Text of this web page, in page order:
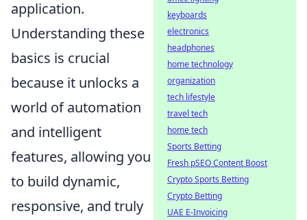
application.
Understanding these
basics is crucial
because it unlocks a
world of automation
and intelligent
features, allowing you
to build dynamic,
responsive, and truly
keyboards
electronics
headphones
home technology
organization
tech lifestyle
travel tech
home tech
Sports Betting
Fresh pSEO Content Boost
Crypto Sports Betting
Crypto Betting
UAE E-Invoicing